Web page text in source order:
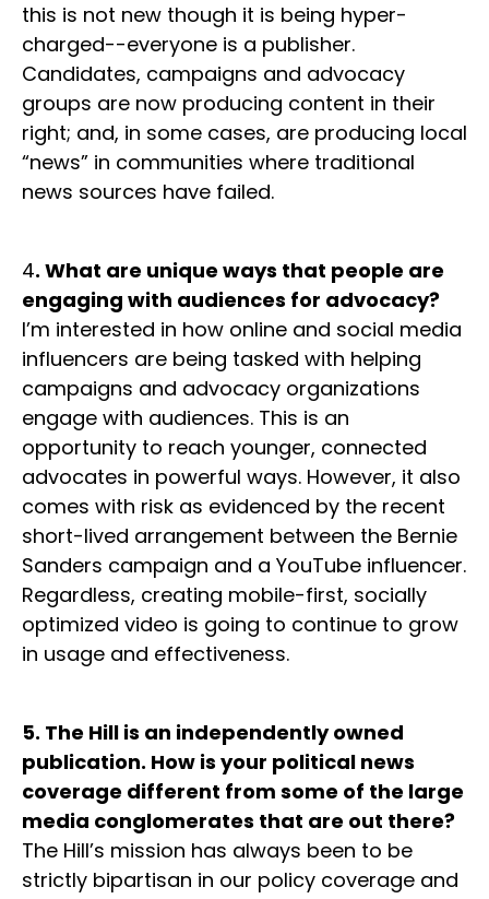
this is not new though it is being hyper-
charged--everyone is a publisher.
Candidates, campaigns and advocacy
groups are now producing content in their
right; and, in some cases, are producing local
“news” in communities where traditional
news sources have failed.
4. What are unique ways that people are
engaging with audiences for advocacy?
I’m interested in how online and social media
influencers are being tasked with helping
campaigns and advocacy organizations
engage with audiences. This is an
opportunity to reach younger, connected
advocates in powerful ways. However, it also
comes with risk as evidenced by the recent
short-lived arrangement between the Bernie
Sanders campaign and a YouTube influencer.
Regardless, creating mobile-first, socially
optimized video is going to continue to grow
in usage and effectiveness.
5. The Hill is an independently owned
publication. How is your political news
coverage different from some of the large
media conglomerates that are out there?
The Hill’s mission has always been to be
strictly bipartisan in our policy coverage and